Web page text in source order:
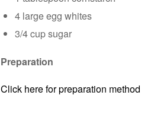
4 large egg whites
3/4 cup sugar
Preparation
Click here for preparation